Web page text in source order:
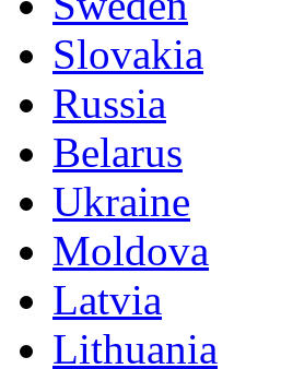
Slovakia
Russia
Belarus
Ukraine
Moldova
Latvia
Lithuania